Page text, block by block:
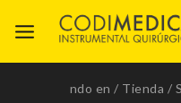
ndo en / Tienda /